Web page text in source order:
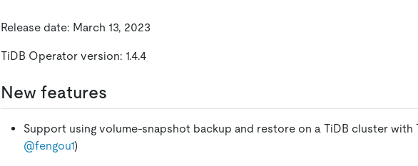
Release date: March 13, 2023
TiDB Operator version: 1.4.4
New features
Support using volume-snapshot backup and restore on a TiDB cluster with
@fengou1)